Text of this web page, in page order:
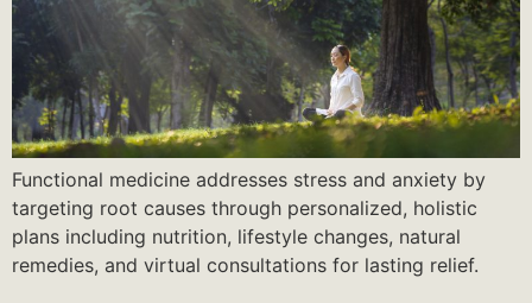
Functional medicine addresses stress and anxiety by
targeting root causes through personalized, holistic
plans including nutrition, lifestyle changes, natural
remedies, and virtual consultations for lasting relief.